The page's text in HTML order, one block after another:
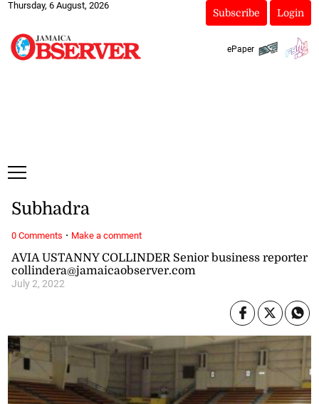
Thursday, 6 August, 2026
Subscribe Login
ePaper
AVIA USTANNY COLLINDER Senior business reporter
collindera@jamaicaobserver.com
July 2, 2022
Subhadra
0 Comments · Make a comment